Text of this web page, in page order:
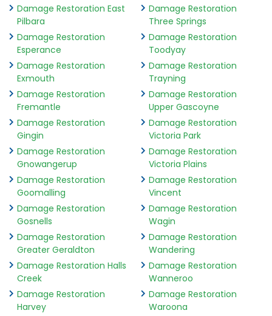
Damage Restoration East
Pilbara
Damage Restoration
Esperance
Damage Restoration
Exmouth
Damage Restoration
Fremantle
Damage Restoration
Gingin
Damage Restoration
Gnowangerup
Damage Restoration
Goomalling
Damage Restoration
Gosnells
Damage Restoration
Greater Geraldton
Damage Restoration Halls
Creek
Damage Restoration
Harvey
Damage Restoration
Three Springs
Damage Restoration
Toodyay
Damage Restoration
Trayning
Damage Restoration
Upper Gascoyne
Damage Restoration
Victoria Park
Damage Restoration
Victoria Plains
Damage Restoration
Vincent
Damage Restoration
Wagin
Damage Restoration
Wandering
Damage Restoration
Wanneroo
Damage Restoration
Waroona